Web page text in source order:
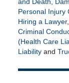
and Death,
Personal Injury
Hiring a Lawyer,
Criminal
(Health Care
Liabilityand
February